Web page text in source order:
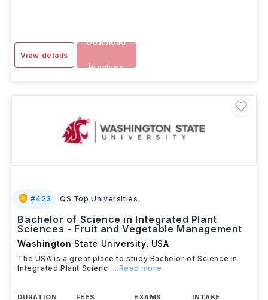
View details
Download
Brochure
#423 QS Top Universities
Bachelor of Science in Integrated Plant
Sciences - Fruit and Vegetable Management
Washington State University, USA
The USA is a great place to study Bachelor of Science in
Integrated Plant Scienc ...Read more
DURATION FEES EXAMS INTAKE